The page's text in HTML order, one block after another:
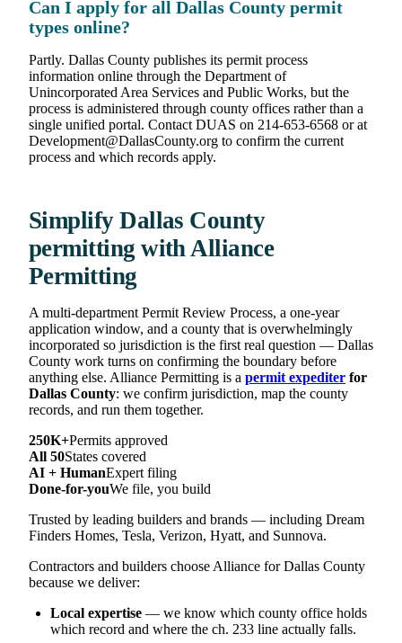
Can I apply for all Dallas County permit
types online?
Partly. Dallas County publishes its permit process
information online through the Department of
Unincorporated Area Services and Public Works, but the
process is administered through county offices rather than a
single unified portal. Contact DUAS on 214-653-6568 or at
Development@DallasCounty.org to confirm the current
process and which records apply.
Simplify Dallas County
permitting with Alliance
Permitting
A multi-department Permit Review Process, a one-year
application window, and a county that is overwhelmingly
incorporated so jurisdiction is the first real question — Dallas
County work turns on confirming the boundary before
anything else. Alliance Permitting is a permit expediter for
Dallas County: we confirm jurisdiction, map the county
records, and run them together.
250K+Permits approved
All 50States covered
AI + HumanExpert filing
Done-for-youWe file, you build
Trusted by leading builders and brands — including Dream
Finders Homes, Tesla, Verizon, Hyatt, and Sunnova.
Contractors and builders choose Alliance for Dallas County
because we deliver:
Local expertise — we know which county office holds
which record and where the ch. 233 line actually falls.